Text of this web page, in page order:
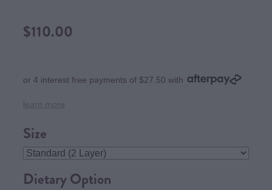
$110.00
or 4 interest free payments of $27.50 with
Size
Dietary Option